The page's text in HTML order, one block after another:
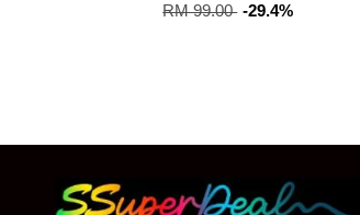
RM 99.00 -29.4%